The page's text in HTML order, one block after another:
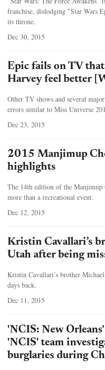
franchise, dislodging "Star Wars
its throne.
Dec 30, 2015
Epic fails on TV
Harvey feel better
Other TV shows and several
errors similar to Miss Universe
Dec 23, 2015
2015 Manjimup
highlights
The 14th edition of the
more than a recreational event.
Dec 12, 2015
Kristin Cavallari’s
Utah after being
Kristin Cavallari’s brother
days back.
Dec 11, 2015
'NCIS: New
'NCIS' team
burglaries during